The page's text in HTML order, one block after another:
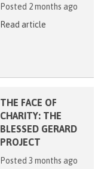
Posted 2 months ago
Read article
THE FACE OF
CHARITY: THE
BLESSED GERARD
PROJECT
Posted 3 months ago